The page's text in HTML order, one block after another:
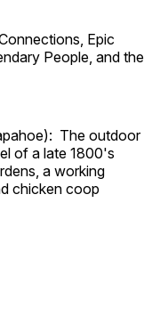
Epic
People, and the
The outdoor
of a late 1800's
a working
chicken coop